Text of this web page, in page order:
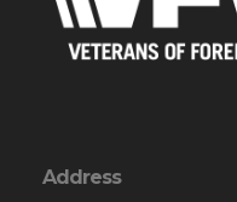
Address